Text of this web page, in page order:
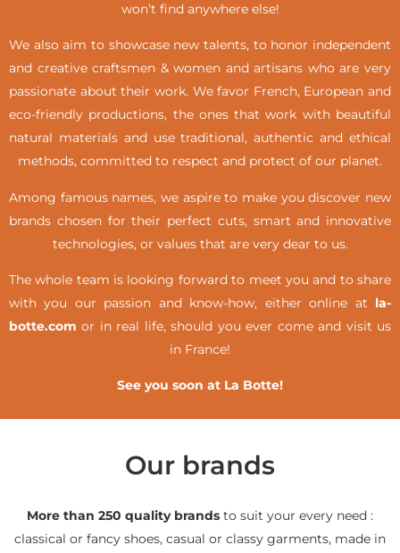
won’t find anywhere else!
We also aim to showcase new talents, to honor independent
and creative craftsmen & women and artisans who are very
passionate about their work. We favor French, European and
eco-friendly productions, the ones that work with beautiful
natural materials and use traditional, authentic and ethical
methods, committed to respect and protect of our planet.
Among famous names, we aspire to make you discover new
brands chosen for their perfect cuts, smart and innovative
technologies, or values that are very dear to us.
The whole team is looking forward to meet you and to share
with you our passion and know-how, either online at la-
botte.com or in real life,should you ever come and visit us
in France!
See you soon at La Botte!
Our brands
More than 250 quality brands to suit your every need :
classical or fancy shoes, casual or classy garments, made in